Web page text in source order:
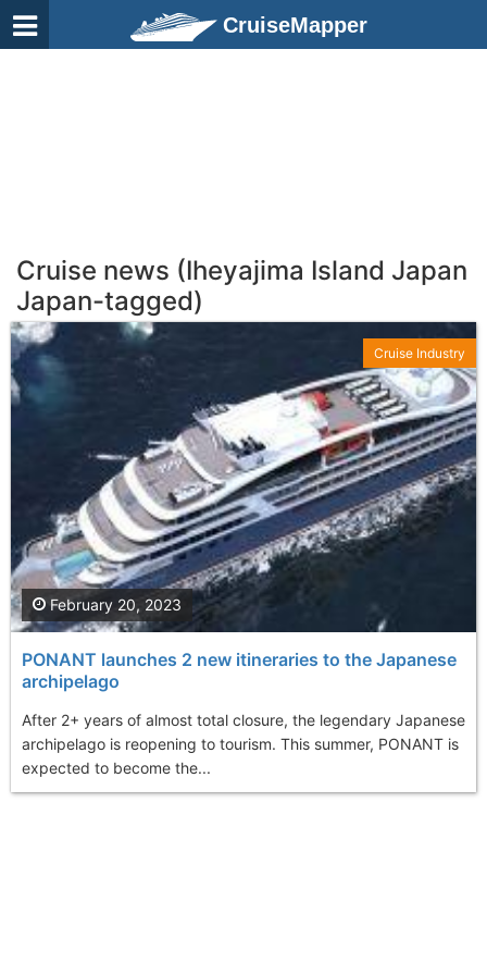
CruiseMapper
Cruise news (Iheyajima Island Japan
Japan-tagged)
PONANT launches 2 new itineraries to the Japanese
archipelago
After 2+ years of almost total closure, the legendary Japanese
archipelago is reopening to tourism. This summer, PONANT is
expected to become the...
February 20, 2023
Cruise Industry